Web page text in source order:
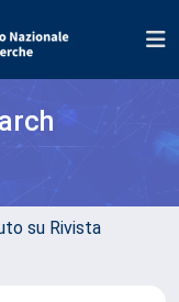
su Rivista